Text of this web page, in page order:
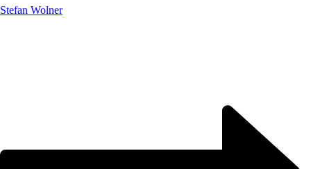
Stefan Wolner